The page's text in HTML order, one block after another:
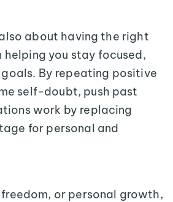
about having the right
you stay focused,
By repeating positive
self-doubt, push past
work by replacing
for personal and
or personal growth,